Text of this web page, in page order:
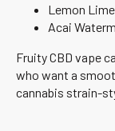
Lemon
Acai
Fruity CBD vape
who want a
cannabis strain-